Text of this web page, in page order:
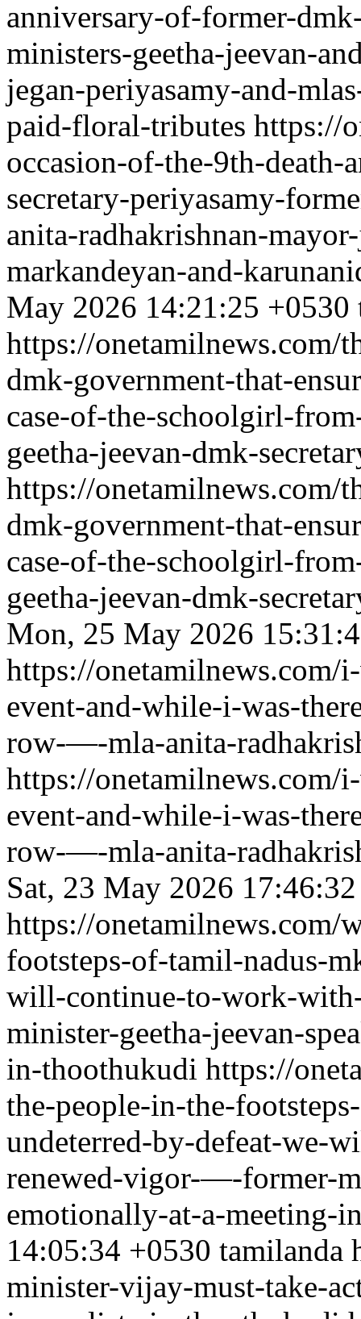
anniversary-of-former-
ministers-geetha-jeevan-
jegan-periyasamy-and-
paid-floral-tributes https://
occasion-of-the-9th-
secretary-periyasamy-
anita-radhakrishnan-
markandeyan-and-
May 2026 14:21:25 +0530
https://
dmk-government-that-
case-of-the-schoolgirl-
geetha-jeevan-dmk-
https://
dmk-government-that-
case-of-the-schoolgirl-
geetha-jeevan-dmk-
Mon, 25 May 2026
https://onetamilnews.com/
event-and-while-i-was-
row-—-mla-anita-
https://onetamilnews.com/
event-and-while-i-was-
row-—-mla-anita-
Sat, 23 May 2026
https://onetamilnews.com/
footsteps-of-tamil-nadus-
will-continue-to-work-
minister-geetha-jeevan-
in-thoothukudi https://
the-people-in-the-
undeterred-by-defeat-we-
renewed-vigor-—-former-
emotionally-at-a-meeting-
14:05:34 +0530 tamilanda
minister-vijay-must-take-